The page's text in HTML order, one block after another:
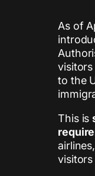
As of
to the
This is